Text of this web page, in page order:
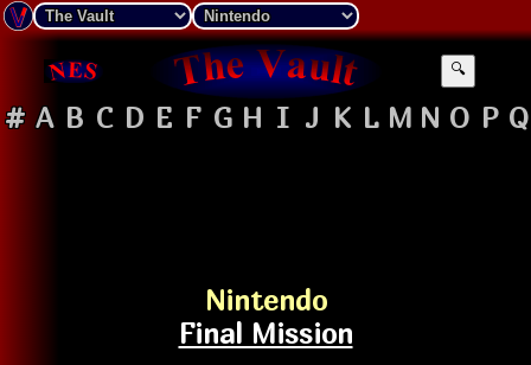
🔍
# A B C D E F G H I J K L M N O P Q
Nintendo
Final Mission